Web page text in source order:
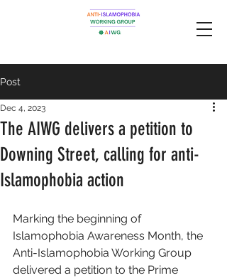
Post
The AIWG delivers a petition to
Downing Street, calling for anti-
Islamophobia action
Dec 4, 2023
Marking the beginning of
Islamophobia Awareness Month, the
Anti-Islamophobia Working Group
delivered a petition to the Prime